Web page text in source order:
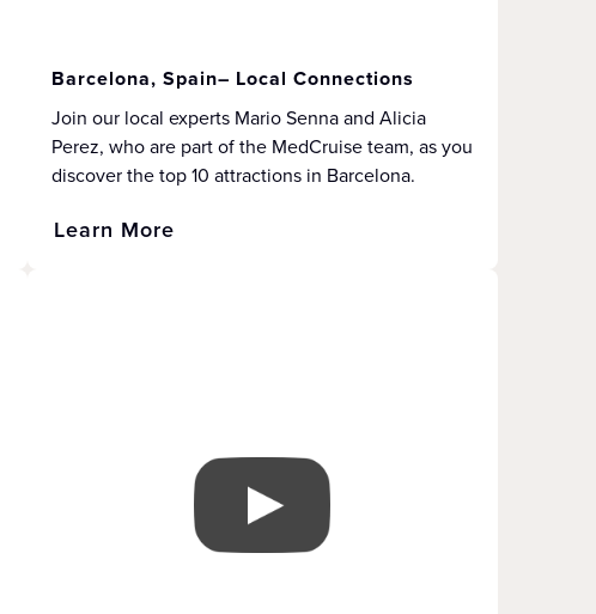
Barcelona, Spain– Local Connections
Join our local experts Mario Senna and Alicia
Perez, who are part of the MedCruise team, as you
discover the top 10 attractions in Barcelona.
Learn More